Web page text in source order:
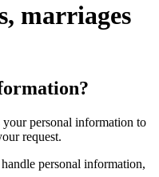
marriages
personal information to
request.
personal information,